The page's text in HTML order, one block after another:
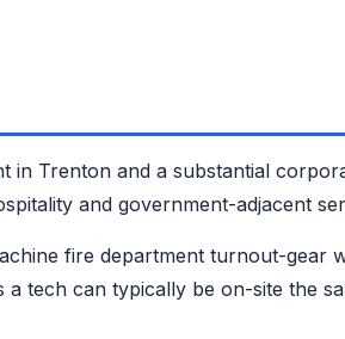
in Trenton and a substantial
and government-adjacent
fire department turnout-gear
tech can typically be on-site the